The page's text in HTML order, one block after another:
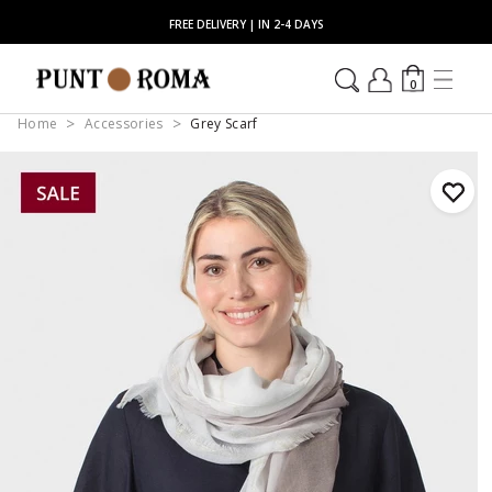
FREE DELIVERY | IN 2-4 DAYS
0
Home Accessories Grey Scarf